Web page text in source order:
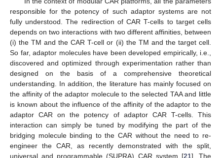
responsible for the potency of such adaptor systems are not
fully understood. The redirection of CAR T-cells to target cells
depends on two interactions with two different affinities, between
(i) the TM and the CAR T-cell or (ii) the TM and the target cell.
So far, adaptor molecules have been developed empirically, i.e.,
discovered and optimized through experimentation rather than
designed on the basis of a comprehensive theoretical
understanding. In addition, the literature has mainly focused on
the affinity of the adaptor molecule to the selected TAA and little
is known about the influence of the affinity of the adaptor to the
adaptor CAR on the potency of adaptor CAR T-cells. This
interaction can simply be tuned by modifying the part of the
bridging molecule binding to the CAR without the need to re-
engineer the CAR, as recently demonstrated with the split,
universal and programmable (SUPRA) CAR system [21]. The